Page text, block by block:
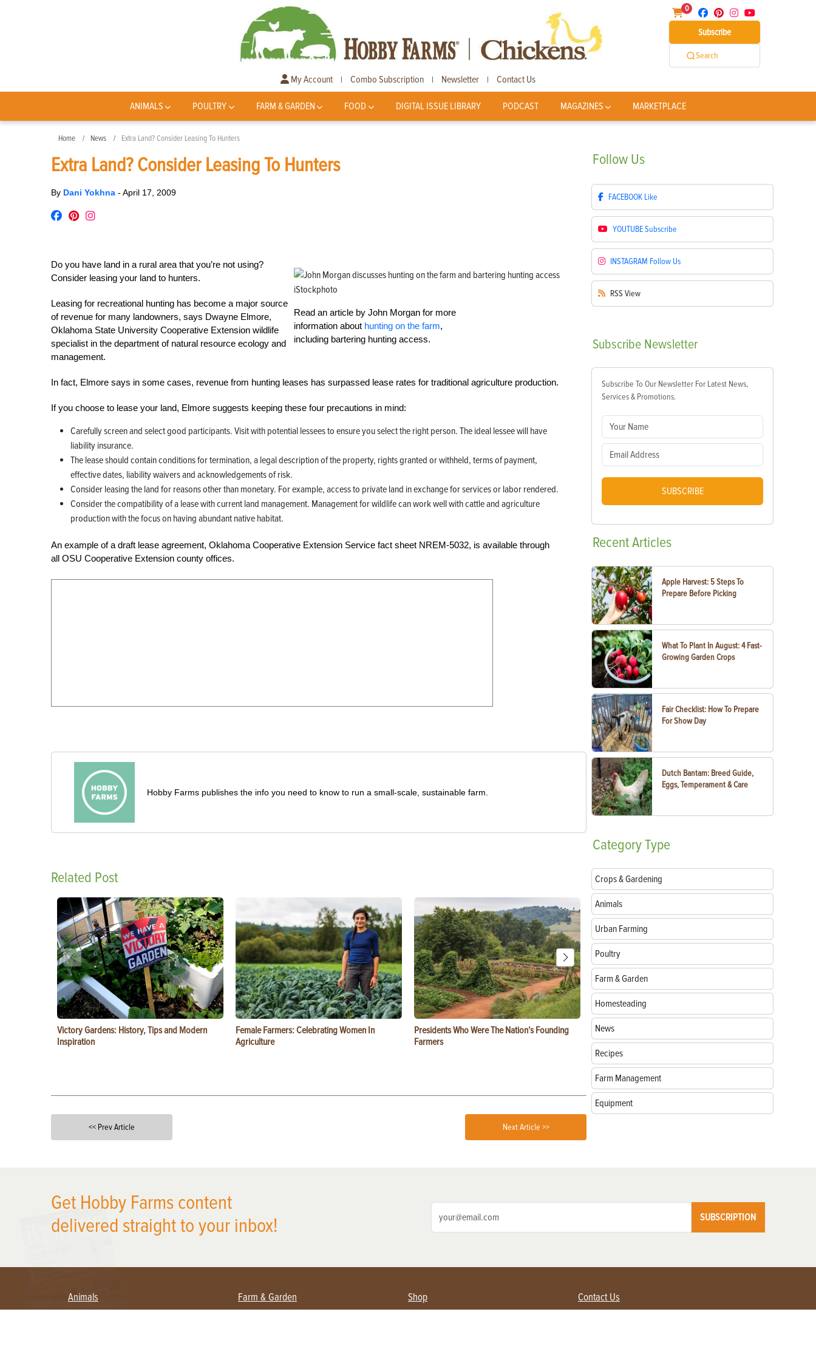
0
Subscribe
Search
My Account | Combo Subscription | Newsletter | Contact Us
ANIMALS POULTRY FARM & GARDEN FOOD DIGITAL ISSUE LIBRARY PODCAST MAGAZINES MARKETPLACE
Home News Extra Land? Consider Leasing To Hunters
Extra Land? Consider Leasing To Hunters
By Dani Yokhna - April 17, 2009
iStockphoto
Read an article by John Morgan for more
information about hunting on the farm,
including bartering hunting access.
Do you have land in a rural area that you’re not using?
Consider leasing your land to hunters.
Leasing for recreational hunting has become a major source
of revenue for many landowners, says Dwayne Elmore,
Oklahoma State University Cooperative Extension wildlife
specialist in the department of natural resource ecology and
management.
In fact, Elmore says in some cases, revenue from hunting leases has surpassed lease rates for traditional agriculture production.
If you choose to lease your land, Elmore suggests keeping these four precautions in mind:
Carefully screen and select good participants. Visit with potential lessees to ensure you select the right person. The ideal lessee will have
liability insurance.
The lease should contain conditions for termination, a legal description of the property, rights granted or withheld, terms of payment,
effective dates, liability waivers and acknowledgements of risk.
Consider leasing the land for reasons other than monetary. For example, access to private land in exchange for services or labor rendered.
Consider the compatibility of a lease with current land management. Management for wildlife can work well with cattle and agriculture
production with the focus on having abundant native habitat.
An example of a draft lease agreement, Oklahoma Cooperative Extension Service fact sheet NREM-5032, is available through
all OSU Cooperative Extension county offices.
Hobby Farms publishes the info you need to know to run a small-scale, sustainable farm.
Related Post
Victory Gardens: History, Tips and Modern
Inspiration
Female Farmers: Celebrating Women In
Agriculture
Presidents Who Were The Nation’s Founding
Farmers
Consumer Electronic Show 2024 Farming
Awards
Your Farm
<< Prev Article Next Article >>
Follow Us
FACEBOOK Like
YOUTUBESubscribe
INSTAGRAM Follow Us
RSS View
Subscribe Newsletter
Subscribe To Our Newsletter For Latest News,
Services & Promotions.
SUBSCRIBE
RecentArticles
Apple Harvest: 5 Steps To
Prepare Before Picking
What To Plant In August: 4 Fast-
Growing Garden Crops
Fair Checklist: How To Prepare
For Show Day
Dutch Bantam: Breed Guide,
Eggs, Temperament & Care
CategoryType
Crops & Gardening
Animals
Urban Farming
Poultry
Farm & Garden
Homesteading
News
Recipes
Farm Management
Equipment
Get Hobby Farms content
delivered straight to your inbox!
SUBSCRIPTION
Animals Farm & Garden Shop Contact Us